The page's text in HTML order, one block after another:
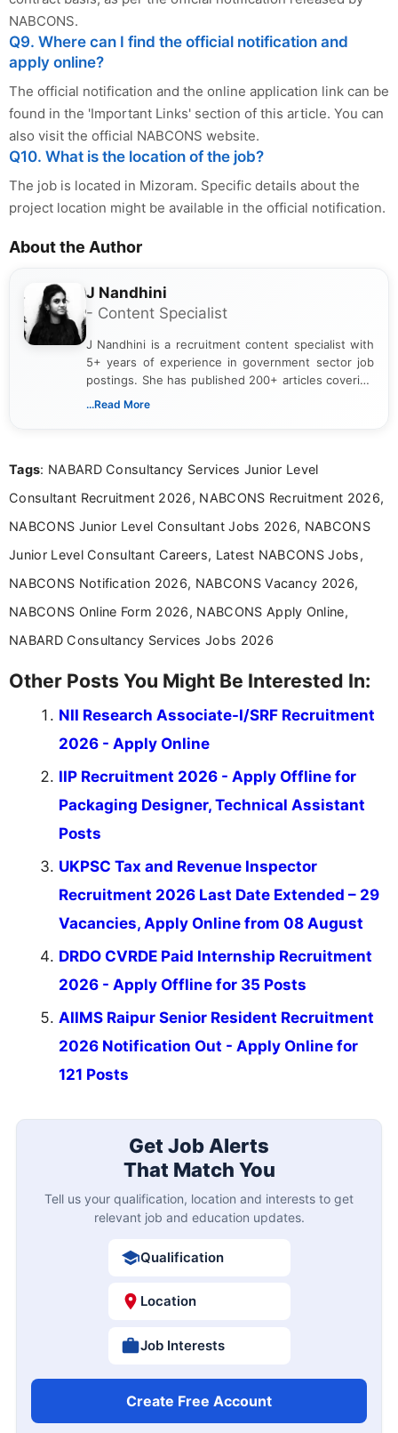
NABCONS.
Q9. Where can I find the official notification and
apply online?
The official notification and the online application link can be
found in the 'Important Links' section of this article. You can
also visit the official NABCONS website.
Q10. What is the location of the job?
The job is located in Mizoram. Specific details about the
project location might be available in the official notification.
About the Author
J Nandhini
- Content Specialist
J Nandhini is a recruitment content specialist with
5+ years of experience in government sector job
postings. She has published 200+ articles covering
verified job notifications, exam updates, eligibility
research skills with clear, user-focused writing to
...Read More
Tags: NABARD Consultancy Services Junior Level
Consultant Recruitment 2026, NABCONS Recruitment 2026,
NABCONS Junior Level Consultant Jobs 2026, NABCONS
Junior Level Consultant Careers, Latest NABCONS Jobs,
NABCONS Notification 2026, NABCONS Vacancy 2026,
NABCONS Online Form 2026, NABCONS Apply Online,
NABARD Consultancy Services Jobs 2026
Other Posts You Might Be Interested In:
NII Research Associate-I/SRF Recruitment
2026 - Apply Online
IIP Recruitment 2026 - Apply Offline for
Packaging Designer, Technical Assistant
Posts
UKPSC Tax and Revenue Inspector
Recruitment 2026 Last Date Extended – 29
Vacancies, Apply Online from 08 August
DRDO CVRDE Paid Internship Recruitment
2026 - Apply Offline for 35 Posts
AIIMS Raipur Senior Resident Recruitment
2026 Notification Out - Apply Online for
121 Posts
Get Job Alerts
That Match You
Tell us your qualification, location and interests to get
relevant job and education updates.
Qualification
Location
Job Interests
Create Free Account